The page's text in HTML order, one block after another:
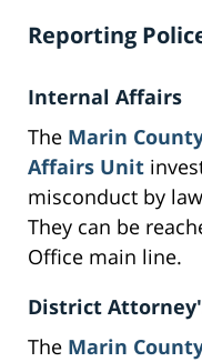
Reporting
Internal Affairs
The Marin
Affairs Unit
misconduct by
They can be
Office main line.
District
The Marin